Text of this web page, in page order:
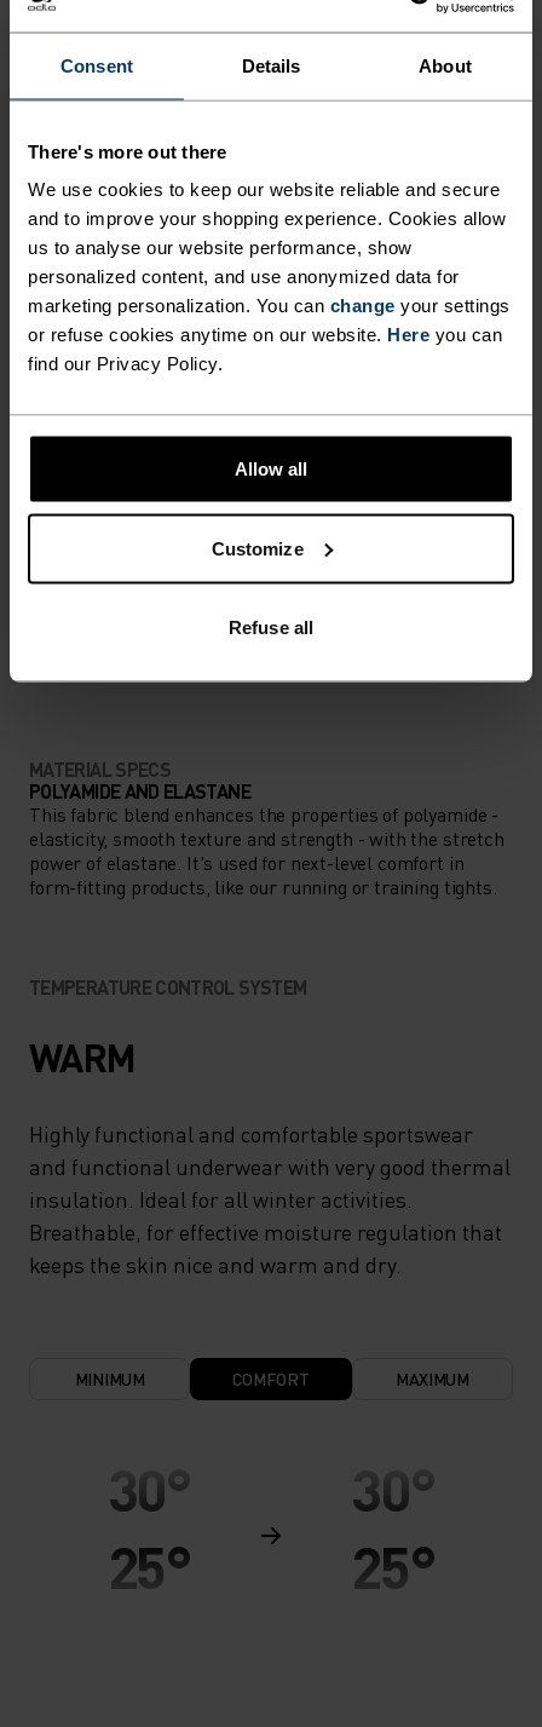
Consent Details About
There's more out there
We use cookies to keep our website reliable and secure
and to improve your shopping experience. Cookies allow
us to analyse our website performance, show
personalized content, and use anonymized data for
marketing personalization. You can change your settings
or refuse cookies anytime on our website. Here you can
find our Privacy Policy.
Allow all
Customize
Refuse all
motion while still being able to withstand wet
need to keep going. Designed for movement.
PERFECTLY IN TUNE
Find purpose-built comfort in versatile pieces
tailored to each step.
LOW MODERATE HIGH
MATERIAL SPECS
POLYAMIDE AND ELASTANE
This fabric blend enhances the properties of polyamide -
elasticity, smooth texture and strength - with the stretch
power of elastane. It's used for next-level comfort in
form-fitting products, like our running or training tights.
TEMPERATURE CONTROL SYSTEM
WARM
Highly functional and comfortable sportswear
and functional underwear with very good thermal
insulation. Ideal for all winter activities.
Breathable, for effective moisture regulation that
keeps the skin nice and warm and dry.
MINIMUM COMFORT MAXIMUM
30°
25°
30°
25°